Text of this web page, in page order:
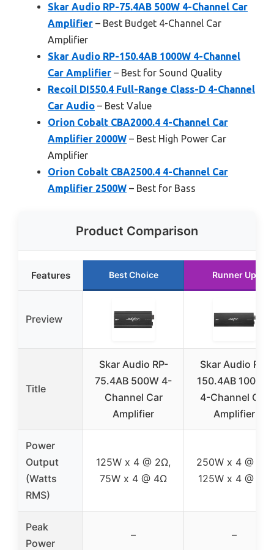
Skar Audio RP-75.4AB 500W 4-Channel Car
Amplifier – Best Budget 4-Channel Car
Amplifier
Skar Audio RP-150.4AB 1000W 4-Channel
Car Amplifier – Best for Sound Quality
Recoil DI550.4 Full-Range Class-D 4-Channel
Car Audio – Best Value
Orion Cobalt CBA2000.4 4-Channel Car
Amplifier 2000W – Best High Power Car
Amplifier
Orion Cobalt CBA2500.4 4-Channel Car
Amplifier 2500W – Best for Bass
Product Comparison
Features Best Choice Runner Up
Preview
Title
Skar Audio RP-
75.4AB 500W 4-
Channel Car
Amplifier
Skar Audio RP-
150.4AB 1000W
4-Channel Car
Amplifier
Power
Output
(Watts
RMS)
125W x 4 @ 2Ω,
75W x 4 @ 4Ω
250W x 4 @ 2Ω,
125W x 4 @ 4Ω
Peak
Power
– –